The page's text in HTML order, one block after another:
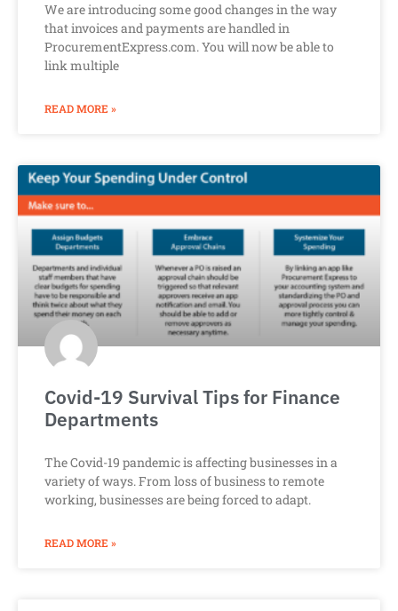
We are introducing some good changes in the way
that invoices and payments are handled in
ProcurementExpress.com. You will now be able to
link multiple
READ MORE »
Covid-19 Survival Tips for Finance
Departments
The Covid-19 pandemic is affecting businesses in a
variety of ways. From loss of business to remote
working, businesses are being forced to adapt.
READ MORE »